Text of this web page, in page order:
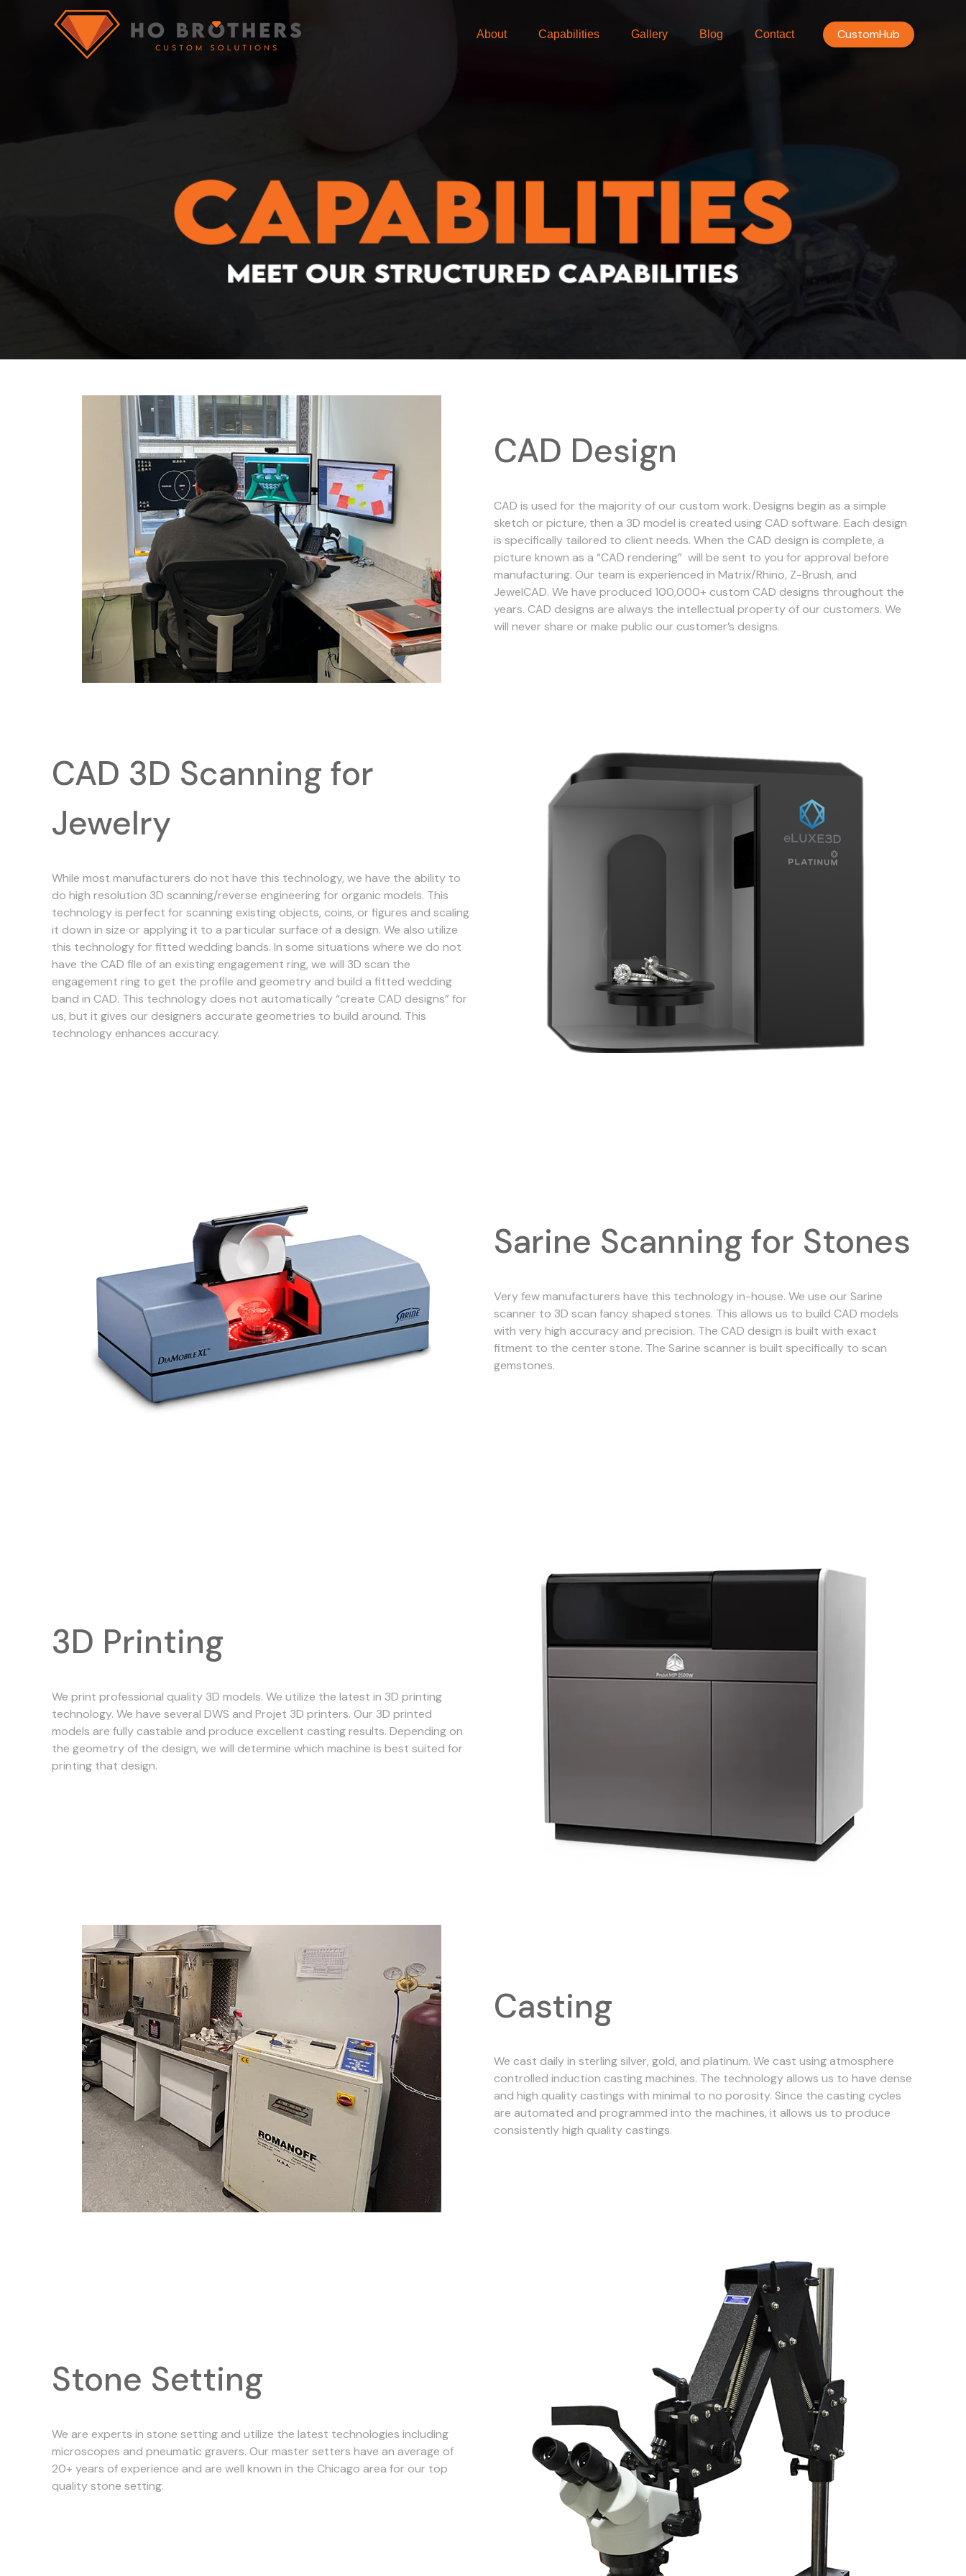
About Capabilities Gallery Blog Contact CustomHub
CAD Design
CAD is used for the majority of our custom work. Designs begin as a simple
sketch or picture, then a 3D model is created using CAD software. Each design
is specifically tailored to client needs. When the CAD design is complete, a
picture known as a “CAD rendering” will be sent to you for approval before
manufacturing. Our team is experienced in Matrix/Rhino, Z-Brush, and
JewelCAD. We have produced 100,000+ custom CAD designs throughout the
years. CAD designs are always the intellectual property of our customers. We
will never share or make public our customer’s designs.
CAD 3D Scanning for
Jewelry
While most manufacturers do not have this technology, we have the ability to
do high resolution 3D scanning/reverse engineering for organic models. This
technology is perfect for scanning existing objects, coins, or figures and scaling
it down in size or applying it to a particular surface of a design. We also utilize
this technology for fitted wedding bands. In some situations where we do not
have the CAD file of an existing engagement ring, we will 3D scan the
engagement ring to get the profile and geometry and build a fitted wedding
band in CAD. This technology does not automatically “create CAD designs” for
us, but it gives our designers accurate geometries to build around. This
technology enhances accuracy.
Sarine Scanning for Stones
Very few manufacturers have this technology in-house. We use our Sarine
scanner to 3D scan fancy shaped stones. This allows us to build CAD models
with very high accuracy and precision. The CAD design is built with exact
fitment to the center stone. The Sarine scanner is built specifically to scan
gemstones.
3D Printing
We print professional quality 3D models. We utilize the latest in 3D printing
technology. We have several DWS and Projet 3D printers. Our 3D printed
models are fully castable and produce excellent casting results. Depending on
the geometry of the design, we will determine which machine is best suited for
printing that design.
Casting
We cast daily in sterling silver, gold, and platinum. We cast using atmosphere
controlled induction casting machines. The technology allows us to have dense
and high quality castings with minimal to no porosity. Since the casting cycles
are automated and programmed into the machines, it allows us to produce
consistently high quality castings.
Stone Setting
We are experts in stone setting and utilize the latest technologies including
microscopes and pneumatic gravers. Our master setters have an average of
20+ years of experience and are well known in the Chicago area for our top
quality stone setting.